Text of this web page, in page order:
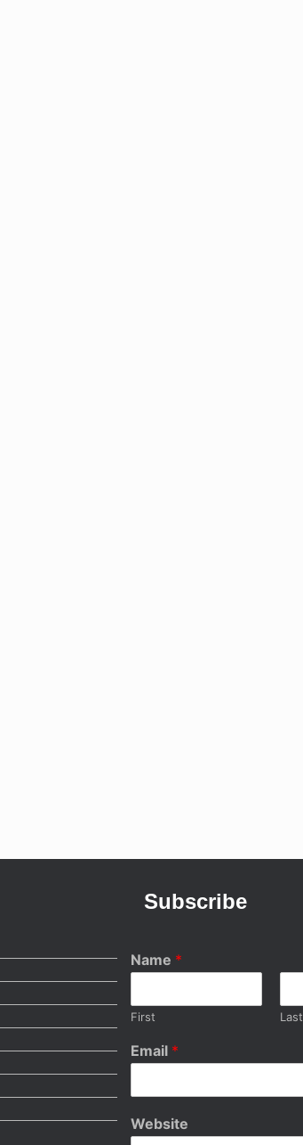
Subscribe
Name *
First Last
Email *
Website